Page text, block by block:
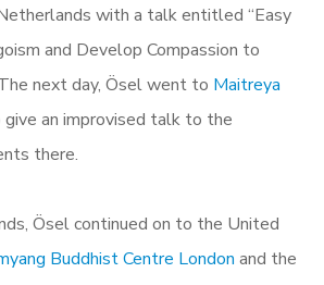
with a talk entitled “Easy
and Develop Compassion to
The next day, Ösel went to Maitreya
give an improvised talk to the
there.
Ösel continued on to the United
Buddhist Centre London and the